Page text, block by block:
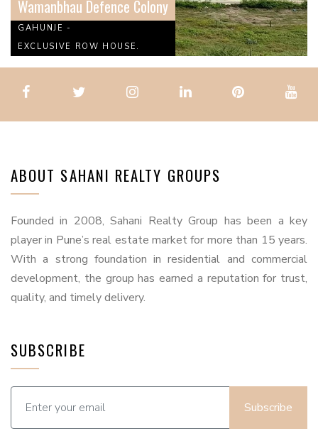
Wamanbhau Defence Colony
GAHUNJE -
EXCLUSIVE ROW HOUSE.
ABOUT SAHANI REALTY GROUPS
Founded in 2008, Sahani Realty Group has been a key
player in Pune’s real estate market for more than 15 years.
With a strong foundation in residential and commercial
development, the group has earned a reputation for trust,
quality, and timely delivery.
SUBSCRIBE
Subscribe